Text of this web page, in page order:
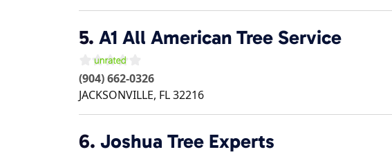
5. A1 All American Tree Service
(904) 662-0326
JACKSONVILLE, FL32216
6. Joshua Tree Experts